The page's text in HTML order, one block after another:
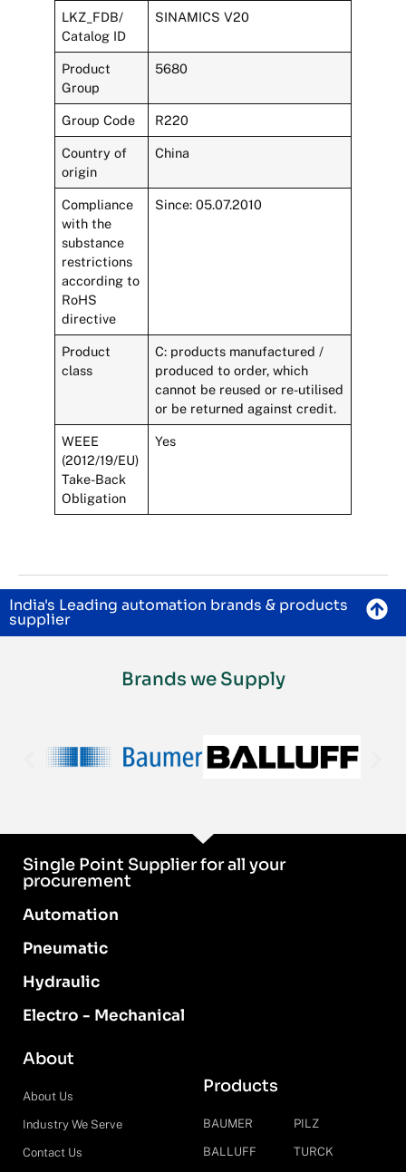
LKZ_FDB/
Catalog ID
SINAMICS V20
Product
Group
5680
Group Code R220
Country of
origin
China
Compliance
with the
substance
restrictions
according to
RoHS
directive
Since: 05.07.2010
Product
class
C: products manufactured /
produced to order, which
cannot be reused or re-utilised
or be returned against credit.
WEEE
(2012/19/EU)
Take-Back
Obligation
Yes
India's Leading automation brands & products
supplier
Brands we Supply
Single Point Supplier for all your
procurement
Automation
Pneumatic
Hydraulic
Electro - Mechanical
About
About Us
Industry We Serve
Contact Us
Products
BAUMER
BALLUFF
PILZ
TURCK